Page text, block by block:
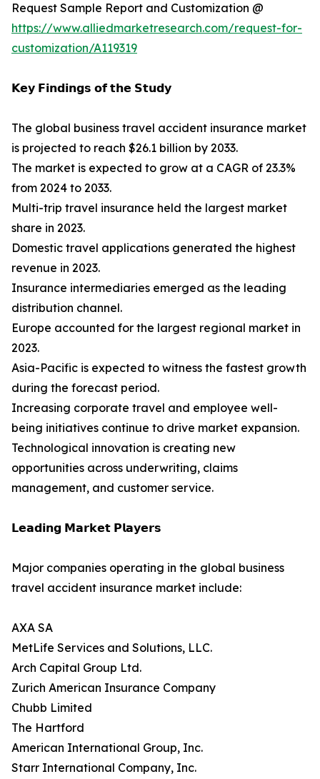
Request Sample Report and Customization @
https://www.alliedmarketresearch.com/request-for-
customization/A119319
𝗞𝗲𝘆 𝗙𝗶𝗻𝗱𝗶𝗻𝗴𝘀 𝗼𝗳 𝘁𝗵𝗲 𝗦𝘁𝘂𝗱𝘆
The global business travel accident insurance market
is projected to reach $26.1 billion by 2033.
The market is expected to grow at a CAGR of 23.3%
from 2024 to 2033.
Multi-trip travel insurance held the largest market
share in 2023.
Domestic travel applications generated the highest
revenue in 2023.
Insurance intermediaries emerged as the leading
distribution channel.
Europe accounted for the largest regional market in
2023.
Asia-Pacific is expected to witness the fastest growth
during the forecast period.
Increasing corporate travel and employee well-
being initiatives continue to drive market expansion.
Technological innovation is creating new
opportunities across underwriting, claims
management, and customer service.
𝗟𝗲𝗮𝗱𝗶𝗻𝗴 𝗠𝗮𝗿𝗸𝗲𝘁 𝗣𝗹𝗮𝘆𝗲𝗿𝘀
Major companies operating in the global business
travel accident insurance market include:
AXA SA
MetLife Services and Solutions, LLC.
Arch Capital Group Ltd.
Zurich American Insurance Company
Chubb Limited
The Hartford
American International Group, Inc.
Starr International Company, Inc.